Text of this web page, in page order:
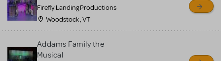
Firefly Landing Productions
Woodstock , VT
Addams Family the
Musical